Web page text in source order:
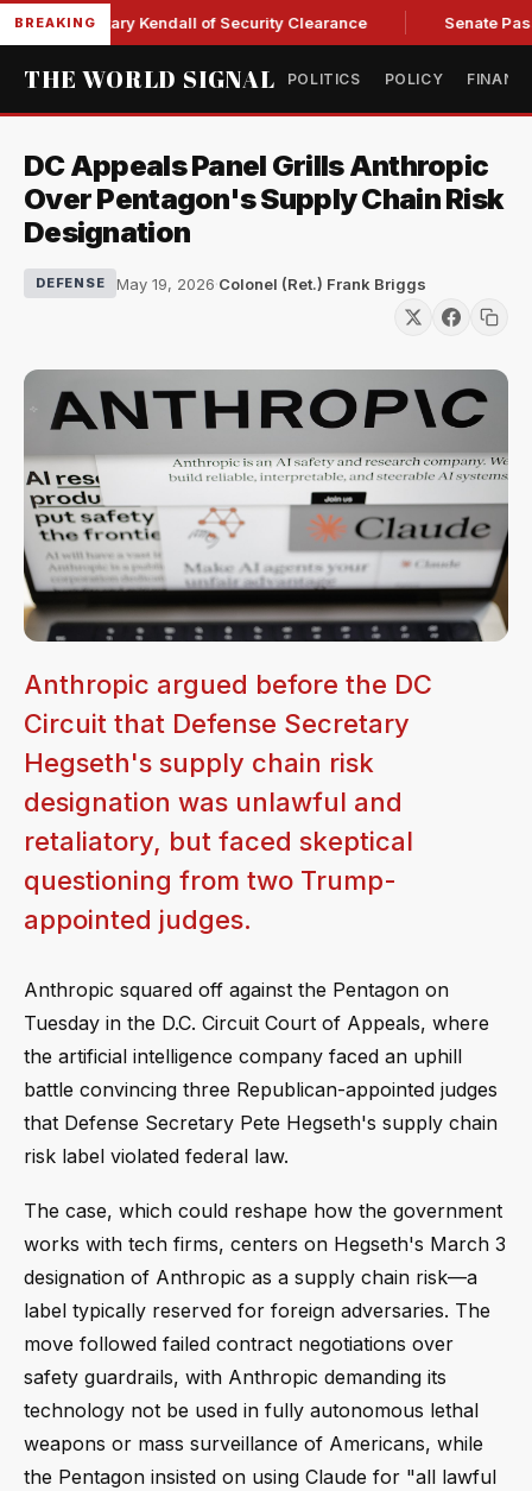
BREAKING
Secretary Kendall of Security Clearance Senate
THE WORLD SIGNAL POLITICS POLICY
DC Appeals Panel Grills Anthropic
Over Pentagon's Supply Chain Risk
Designation
DEFENSE May 19, 2026·Colonel (Ret.) Frank Briggs
Anthropic argued before the DC
Circuit that Defense Secretary
Hegseth's supply chain risk
designation was unlawful and
retaliatory, but faced skeptical
questioning from two Trump-
appointed judges.
Anthropic squared off against the Pentagon on
Tuesday in the D.C. Circuit Court of Appeals, where
the artificial intelligence company faced an uphill
battle convincing three Republican-appointed judges
that Defense Secretary Pete Hegseth's supply chain
risk label violated federal law.
The case, which could reshape how the government
works with tech firms, centers on Hegseth's March 3
designation of Anthropic as a supply chain risk—a
label typically reserved for foreign adversaries. The
move followed failed contract negotiations over
safety guardrails, with Anthropic demanding its
technology not be used in fully autonomous lethal
weapons or mass surveillance of Americans, while
the Pentagon insisted on using Claude for "all lawful